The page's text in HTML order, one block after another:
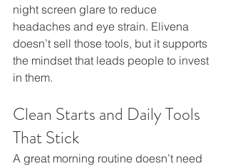
night screen glare to reduce
headaches and eye strain. Elivena
doesn’t sell those tools, but it supports
the mindset that leads people to invest
in them.
Clean Starts and Daily Tools
That Stick
A great morning routine doesn’t need